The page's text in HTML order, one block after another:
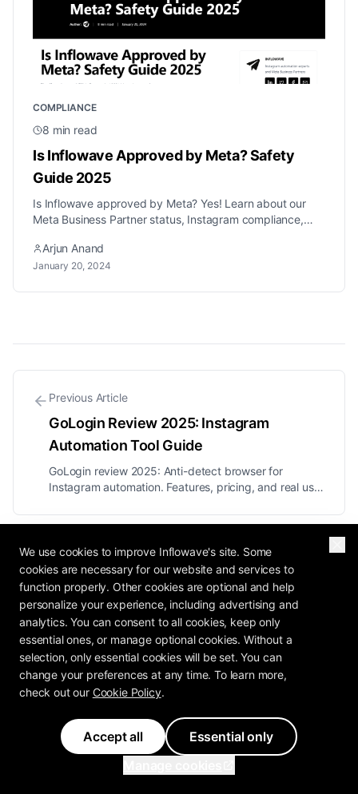
COMPLIANCE
8 min read
Is Inflowave Approved by Meta? Safety
Guide 2025
Is Inflowave approved by Meta? Yes! Learn about our
Meta Business Partner status, Instagram compliance,
Arjun Anand
January 20, 2024
Previous Article
GoLogin Review 2025: Instagram
Automation Tool Guide
GoLogin review 2025: Anti-detect browser for
Instagram automation. Features, pricing, and real user
accounts.
Next Article
Is Inflowave Approved by Meta? Safety
Guide 2025
Is Inflowave approved by Meta? Yes! Learn about our
Meta Business Partner status, Instagram compliance,
and how we keep automation safe.
Previous
GoLogin Review 2025: Instagram Automation
We use cookies to improve Inflowave's site. Some
cookies are necessary for our website and services to
function properly. Other cookies are optional and help
personalize your experience, including advertising and
analytics. You can consent to all cookies, keep only
essential ones, or manage optional cookies. Without a
selection, only essential cookies will be set. You can
change your preferences at any time. To learn more,
check out our Cookie Policy.
Accept all
Essential only